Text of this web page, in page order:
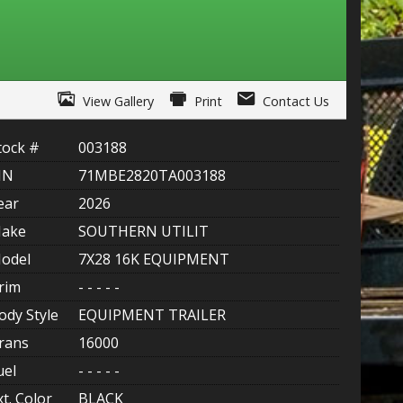
FL
APP
View Gallery Print Contact Us
#
003188
71MBE2820TA003188
2026
SOUTHERN UTILIT
7X28 16K EQUIPMENT
- - - - -
Style
EQUIPMENT TRAILER
16000
- - - - -
Color
BLACK